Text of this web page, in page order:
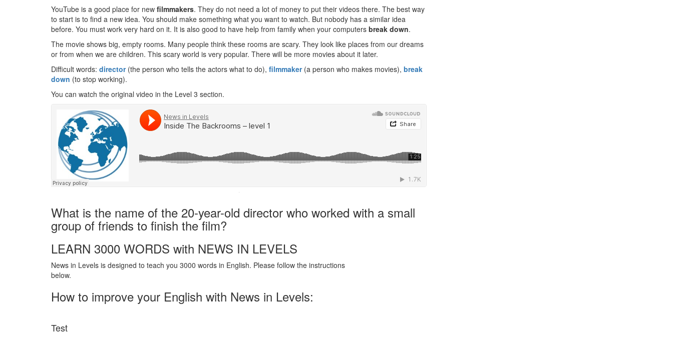
YouTube is a good place for new filmmakers. They do not need a lot of money to put their videos there. The best way
to start is to find a new idea. You should make something what you want to watch. But nobody has a similar idea
before. You must work very hard on it. It is also good to have help from family when your computers break down.
The movie shows big, empty rooms. Many people think these rooms are scary. They look like places from our dreams
or from when we are children. This scary world is very popular. There will be more movies about it later.
Difficult words: director(the person who tells the actors what to do), filmmaker(a person who makes movies), break
down (to stop working).
You can watch the original video in the Level 3 section.
·
What is the name of the 20-year-old director who worked with a small
group of friends to finish the film?
LEARN 3000 WORDS with NEWS IN LEVELS
News in Levels is designed to teach you 3000 words in English. Please follow the instructions
below.
How to improve your English with News in Levels:
Test